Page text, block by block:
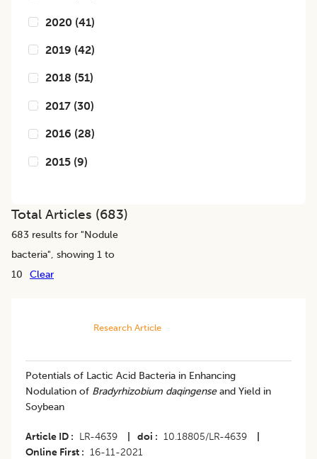
2020 (41)
2019 (42)
2018 (51)
2017 (30)
2016 (28)
2015 (9)
Total Articles (683)
683 results for "Nodule
bacteria", showing 1 to
10
Clear
Research Article
Potentials of Lactic Acid Bacteria in Enhancing
Nodulation of Bradyrhizobium daqingenseand Yield in
Soybean
Article ID LR-4639 doi 10.18805/LR-4639
Online First
16-11-2021